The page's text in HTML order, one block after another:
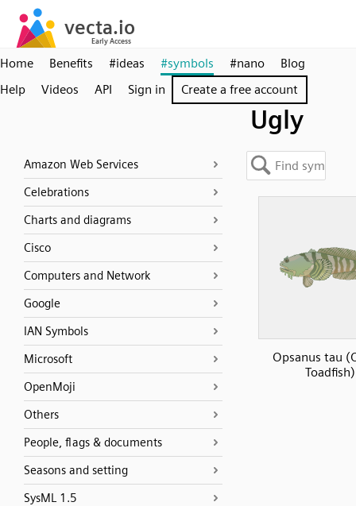
Home Benefits #ideas #symbols #nano
Blog
Help
Videos API Sign in Create a free account
Ugly
Amazon Web Services
Celebrations
Charts and diagrams
Cisco
Computers and Network
Google
IAN Symbols
Microsoft
OpenMoji
Others
People, flags & documents
Seasons and setting
SysML 1.5
Opsanus tau
Toadfish)